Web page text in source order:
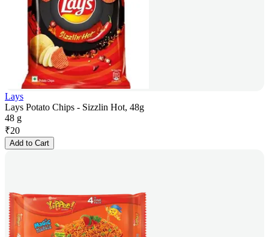
Lays
Lays Potato Chips - Sizzlin Hot, 48g
48 g
₹20
Add to Cart